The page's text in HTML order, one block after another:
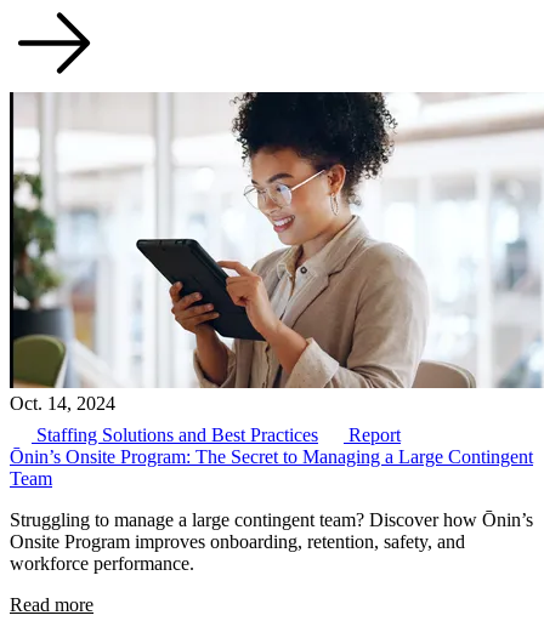
Oct. 14, 2024
Staffing Solutions and Best Practices
Report
Ōnin’s Onsite Program: The Secret to Managing a Large Contingent
Team
Struggling to manage a large contingent team? Discover how Ōnin’s
Onsite Program improves onboarding, retention, safety, and
workforce performance.
Read more